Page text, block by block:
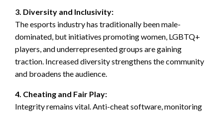
3. Diversity and Inclusivity:
The esports industry has traditionally been male-
dominated, but initiatives promoting women, LGBTQ+
players, and underrepresented groups are gaining
traction. Increased diversity strengthens the community
and broadens the audience.
4. Cheating and Fair Play:
Integrity remains vital. Anti-cheat software, monitoring